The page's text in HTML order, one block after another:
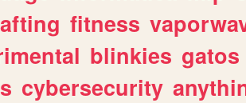
fitness
blinkies gatos
cybersecurity